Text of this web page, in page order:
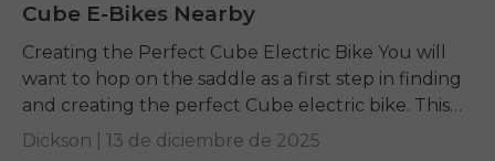
Cube E-Bikes Nearby
Creating the Perfect Cube Electric Bike You will
want to hop on the saddle as a first step in finding
and creating the perfect Cube electric bike. This
guide is...
Dickson | 13 de diciembre de 2025